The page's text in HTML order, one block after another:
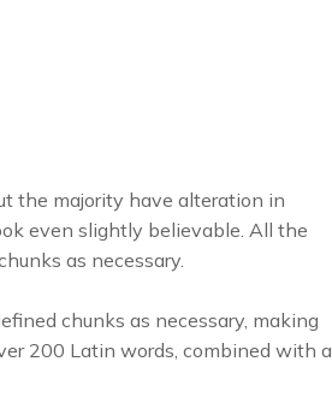
the majority have alteration in
even slightly believable. All the
as necessary.
chunks as necessary, making
200 Latin words, combined with a